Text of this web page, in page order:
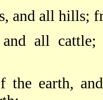
and all hills;
and all
the earth,